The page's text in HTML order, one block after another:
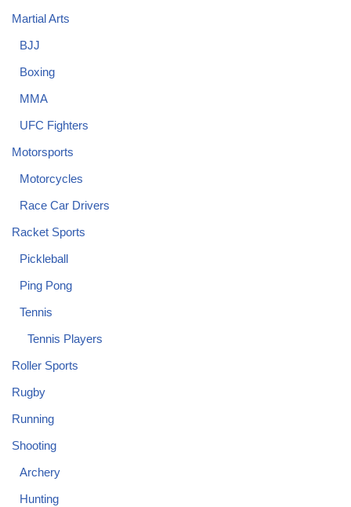
Martial Arts
BJJ
Boxing
MMA
UFC Fighters
Motorsports
Motorcycles
Race Car Drivers
Racket Sports
Pickleball
Ping Pong
Tennis
Tennis Players
Roller Sports
Rugby
Running
Shooting
Archery
Hunting